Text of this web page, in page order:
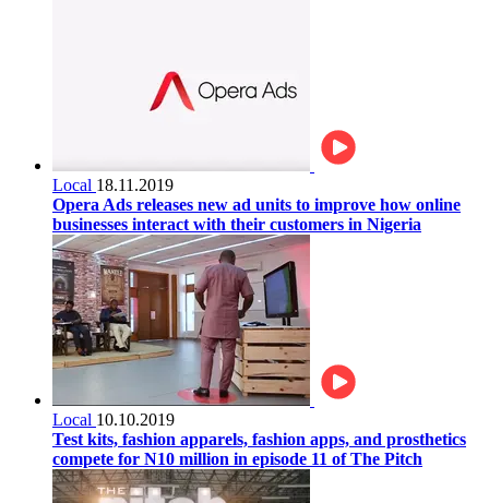
Local 18.11.2019
Opera Ads releases new ad units to improve how online
businesses interact with their customers in Nigeria
Local 10.10.2019
Test kits, fashion apparels, fashion apps, and prosthetics
compete for N10 million in episode 11 of The Pitch